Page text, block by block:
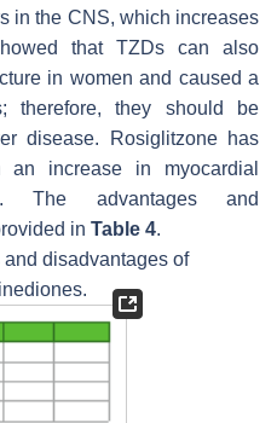
in the CNS, which increases
that TZDs can also
in women and caused a
therefore, they should be
disease. Rosiglitzone has
increase in myocardial
The advantages and
in Table 4.
disadvantages of